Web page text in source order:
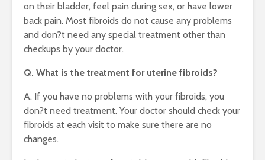
on their bladder, feel pain during sex, or have lower
back pain. Most fibroids do not cause any problems
and don?t need any special treatment other than
checkups by your doctor.
Q. What is the treatment for uterine fibroids?
A. If you have no problems with your fibroids, you
don?t need treatment. Your doctor should check your
fibroids at each visit to make sure there are no
changes.